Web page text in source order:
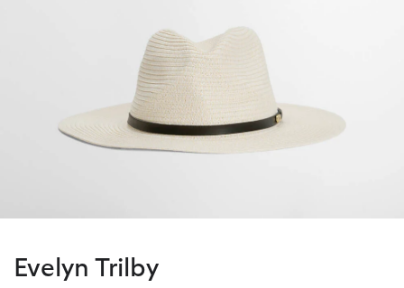
Evelyn Trilby